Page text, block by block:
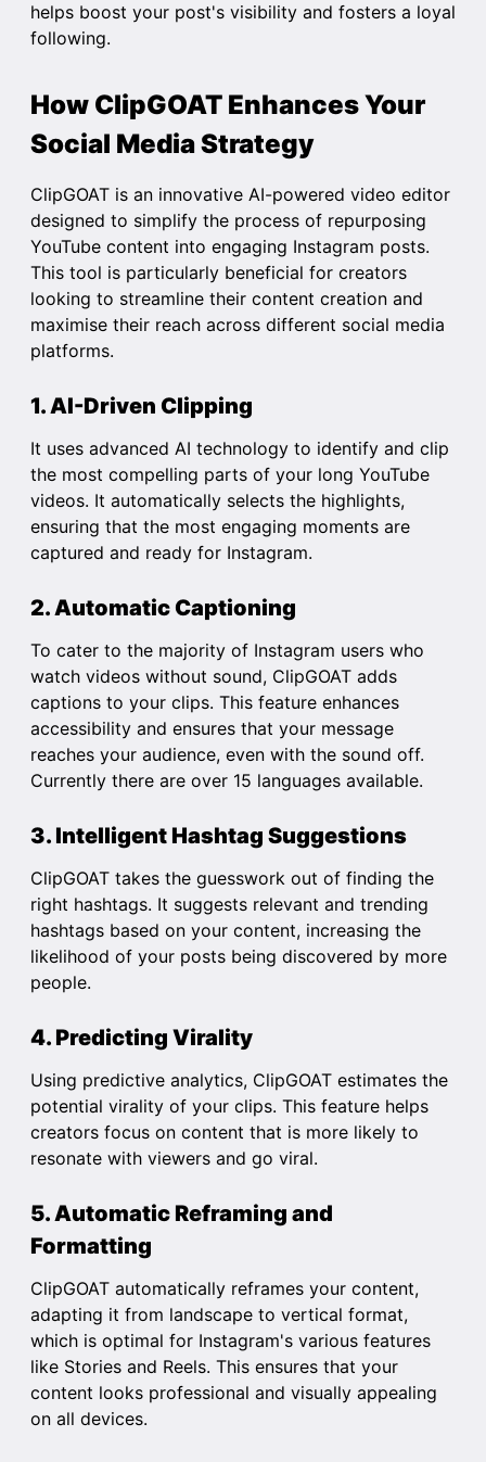
helps boost your post's visibility and fosters a loyal
following.
How ClipGOAT Enhances Your
Social Media Strategy
ClipGOAT is an innovative AI-powered video editor
designed to simplify the process of repurposing
YouTube content into engaging Instagram posts.
This tool is particularly beneficial for creators
looking to streamline their content creation and
maximise their reach across different social media
platforms.
1. AI-Driven Clipping
It uses advanced AI technology to identify and clip
the most compelling parts of your long YouTube
videos. It automatically selects the highlights,
ensuring that the most engaging moments are
captured and ready for Instagram.
2. Automatic Captioning
To cater to the majority of Instagram users who
watch videos without sound, ClipGOAT adds
captions to your clips. This feature enhances
accessibility and ensures that your message
reaches your audience, even with the sound off.
Currently there are over 15 languages available.
3. Intelligent Hashtag Suggestions
ClipGOAT takes the guesswork out of finding the
right hashtags. It suggests relevant and trending
hashtags based on your content, increasing the
likelihood of your posts being discovered by more
people.
4. Predicting Virality
Using predictive analytics, ClipGOAT estimates the
potential virality of your clips. This feature helps
creators focus on content that is more likely to
resonate with viewers and go viral.
5. Automatic Reframing and
Formatting
ClipGOAT automatically reframes your content,
adapting it from landscape to vertical format,
which is optimal for Instagram's various features
like Stories and Reels. This ensures that your
content looks professional and visually appealing
on all devices.